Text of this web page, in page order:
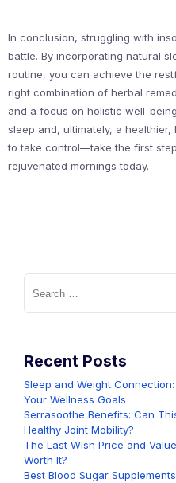
In conclusion, struggling with
battle. By incorporating natural
routine, you can achieve the
right combination of herbal
and a focus on holistic well-
sleep and, ultimately, a healthier,
to take control—take the first
rejuvenated mornings today.
Search
for:
Recent Posts
Sleep and Weight
Your Wellness Goals
Serrasoothe Benefits: Can
Healthy Joint Mobility?
The Last Wish Price and
Worth It?
Best Blood Sugar